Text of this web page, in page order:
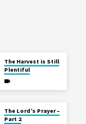
The Harvest is Still
Plentiful
The Lord’s Prayer –
Part 2